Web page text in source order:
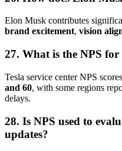
Elon Musk contributes
brand excitement, vision
27. What is the NPS for
Tesla service center NPS
and 60, with some regions
delays.
28. Is NPS used to
updates?